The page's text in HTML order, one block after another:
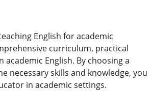
English for academic
curriculum, practical
English. By choosing a
necessary skills and knowledge, you
in academic settings.